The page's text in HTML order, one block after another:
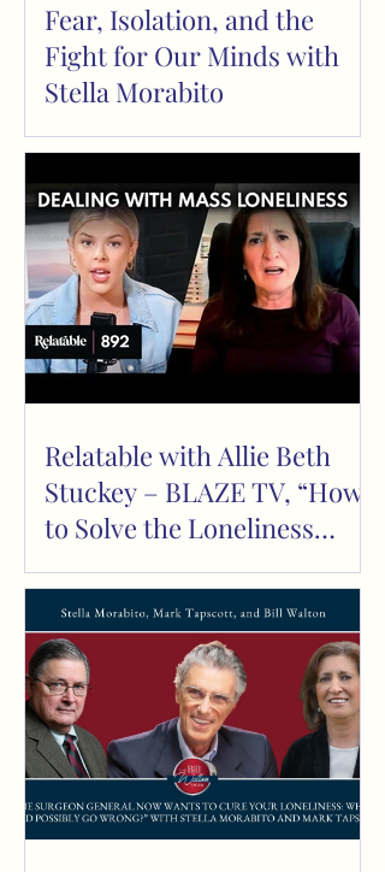
Fear, Isolation, and the
Fight for Our Minds with
Stella Morabito
Relatable with Allie Beth
Stuckey – BLAZE TV, “How
to Solve the Loneliness
Epidemic” Episode 892